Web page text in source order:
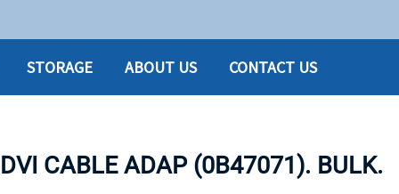
SSD
STORAGE ABOUT US CONTACT US
CABLE ADAP (0B47071). BULK.